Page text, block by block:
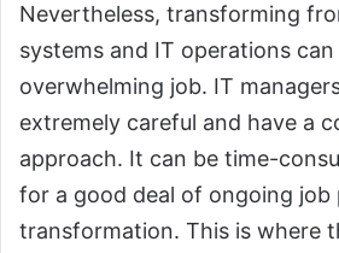
Nevertheless, transforming
systems and IT operations can
overwhelming job. IT
extremely careful and have a
approach. It can be time-
for a good deal of ongoing job
transformation. This is where